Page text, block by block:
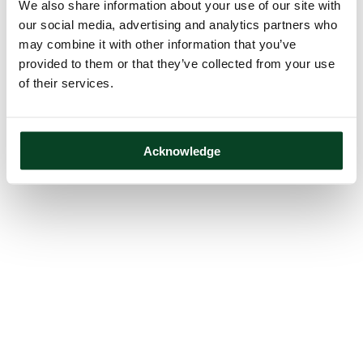
We also share information about your use of our site with
our social media, advertising and analytics partners who
may combine it with other information that you’ve
provided to them or that they’ve collected from your use
of their services.
Acknowledge